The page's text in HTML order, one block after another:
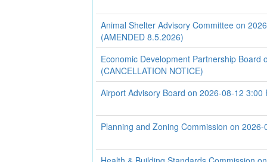
Animal Shelter Advisory Committee on
(AMENDED 8.5.2026)
Economic Development Partnership Board
(CANCELLATION NOTICE)
Airport Advisory Board on 2026-08-12 3:00
Planning and Zoning Commission on